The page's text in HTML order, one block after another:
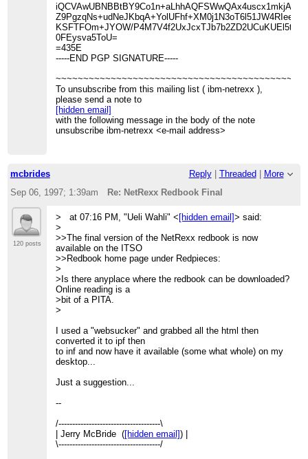
KSFTFOm+JYOW/
0FEysva5ToU=
=435E
-----END PGP SIGNATURE-----
To unsubscribe from this mailing list ( ibm-netrexx ),
please send a note to
[hidden email]
with the following message in the body of the note
unsubscribe ibm-netrexx <e-mail address>
mcbrides Reply| Threaded
More
Sep 06, 1997; 1:39am
Re: NetRexx Redbook Final
120 posts
> at 07:16 PM, "Ueli Wahli" <[hidden email]> said:
>
>>The final version of the NetRexx redbook is now
available on the ITSO
>>Redbook home page under Redpieces:
>
>Is there anyplace where the redbook can be downloaded?
Online reading is a
>bit of a PITA.
>
I used a "websucker" and grabbed all the html then
converted it to ipf then
to inf and now have it available (some what whole) on my
desktop...
Just a suggestion...
--
/-------------------------------------\
| Jerry McBride ([hidden email]) |
\-------------------------------------/